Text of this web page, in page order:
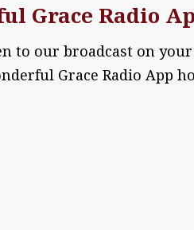
Grace Radio
to our broadcast on
Grace Radio App